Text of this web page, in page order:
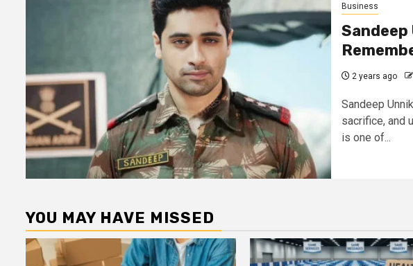
Business
Sandeep
2 years ago
Sandeep
sacrifice, and
is one of...
YOU MAY HAVE MISSED